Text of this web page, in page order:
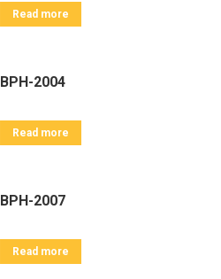
Read more
BPH-2004
Read more
BPH-2007
Read more